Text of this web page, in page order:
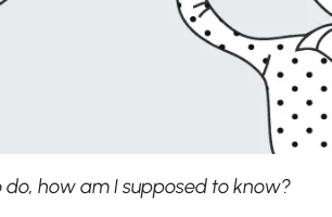
how am I supposed to know?